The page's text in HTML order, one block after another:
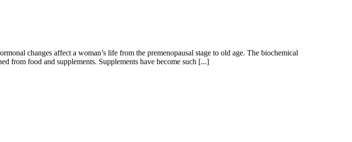
changes affect a woman’s life from the premenopausal stage to old age. The biochemical
from food and supplements. Supplements have become such [...]